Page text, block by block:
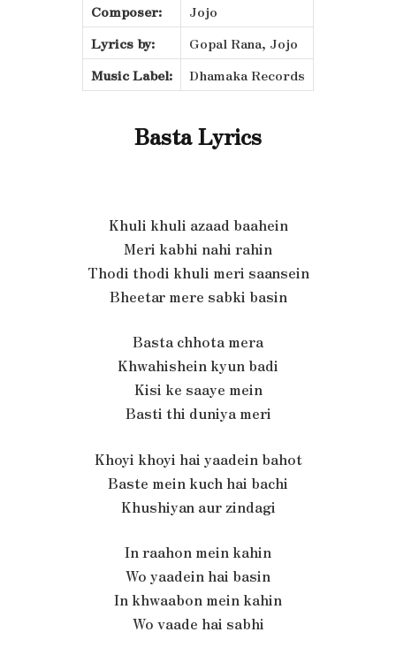
Composer:
Jojo
Lyrics by:
Gopal Rana, Jojo
Music Label:
Dhamaka Records
Basta Lyrics
Khuli khuli azaad baahein
Meri kabhi nahi rahin
Thodi thodi khuli meri saansein
Bheetar mere sabki basin
Basta chhota mera
Khwahishein kyun badi
Kisi ke saaye mein
Basti thi duniya meri
Khoyi khoyi hai yaadein bahot
Baste mein kuch hai bachi
Khushiyan aur zindagi
In raahon mein kahin
Wo yaadein hai basin
In khwaabon mein kahin
Wo vaade hai sabhi